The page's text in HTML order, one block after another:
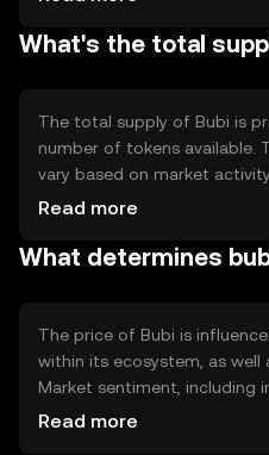
enabling automated and
What's the total
The total supply of Bubi is
number of tokens available.
vary based on market
Bubi's tokenomics may
influencing the token's value
Read more
What determines
The price of Bubi is
within its ecosystem, as well
Market sentiment, including
confidence, plays a role in
Read more